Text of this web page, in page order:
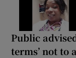
Public
terms’ not to